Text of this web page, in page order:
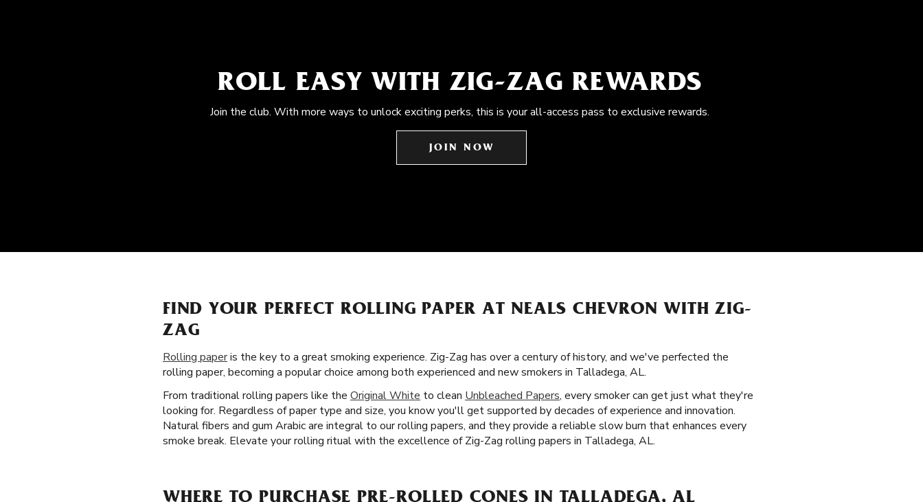
ROLL EASY WITH ZIG-ZAG REWARDS
Join the club. With more ways to unlock exciting perks, this is your all-access pass to exclusive rewards.
JOIN NOW
FIND YOUR PERFECT ROLLING PAPER AT NEALS CHEVRON WITH ZIG-
ZAG
Rolling paperis the key to a great smoking experience. Zig-Zag has over a century of history, and we've perfected the
rolling paper, becoming a popular choice among both experienced and new smokers in Talladega, AL.
From traditional rolling papers like the Original White to clean Unbleached Papers, every smoker can get just what they're
looking for. Regardless of paper type and size, you know you'll get supported by decades of experience and innovation.
Natural fibers and gum Arabic are integral to our rolling papers, and they provide a reliable slow burn that enhances every
smoke break. Elevate your rolling ritual with the excellence of Zig-Zag rolling papers in Talladega, AL.
WHERE TO PURCHASE PRE-ROLLED CONES IN TALLADEGA, AL